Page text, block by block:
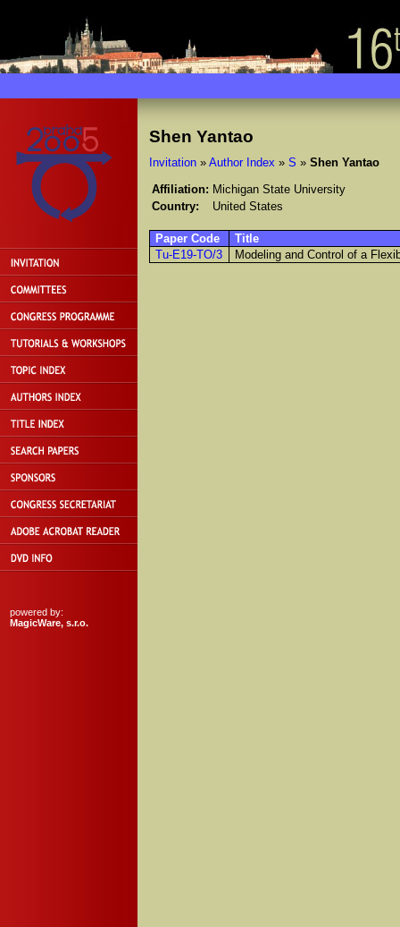
powered by:
MagicWare, s.r.o.
Shen Yantao
Invitation» Author Index » S » Shen Yantao
Affiliation: Michigan State University
Country:
United States
Paper Code
Title
Tu-E19-TO/3
Modeling and Control of a